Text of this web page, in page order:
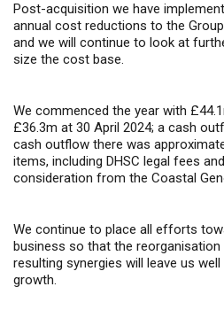
Post-acquisition we have
annual cost reductions to the
and we will continue to look at
size the cost base.
We commenced the year with
£36.3m at 30 April 2024; a cash
cash outflow there was
items, including DHSC legal fees
consideration from the Coastal
We continue to place all efforts
business so that the
resulting synergies will leave us
growth.